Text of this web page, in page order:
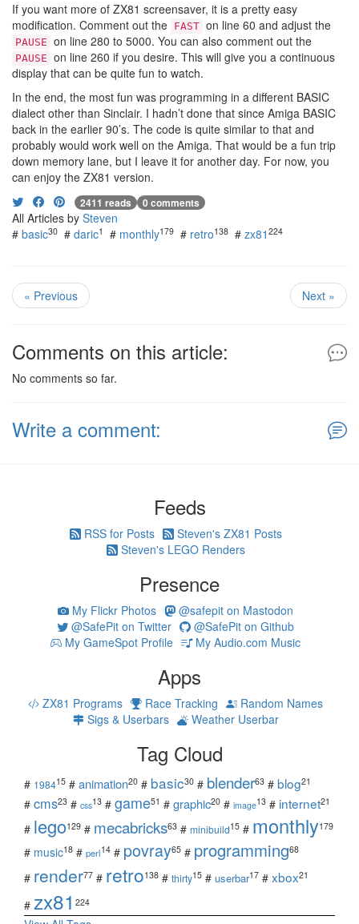
If you want more of ZX81 screensaver, it is a pretty easy
modification. Comment out the FAST on line 60 and adjust the
PAUSE on line 280 to 5000. You can also comment out the
PAUSE on line 260 if you desire. This will give you a continuous
display that can be quite fun to watch.
In the end, the most fun was programming in a different BASIC
dialect other than Sinclair. I hadn’t done that since Amiga BASIC
back in the earlier 90’s. The code is quite similar to that and
probably would work well on the Amiga. That would be a fun trip
down memory lane, but I leave it for another day. For now, you
can enjoy the ZX81 version.
2411 reads 0 comments
All Articles by Steven
# basic30 # daric1 # monthly179 # retro138 # zx81 224
« Previous Next »
Comments on this article:
No comments so far.
Write a comment:
Feeds
RSS for Posts
Steven's ZX81 Posts
Steven's LEGO Renders
Presence
My Flickr Photos
@safepit on Mastodon
@SafePit on Twitter
@SafePit on Github
My GameSpot Profile
My Audio.com Music
Apps
ZX81 Programs Race Tracking
Random Names
Sigs & Userbars
Weather Userbar
Tag Cloud
# 198415 # animation20 # basic30 # blender63 # blog21
# cms23 # css13 # game51 # graphic20 # image13 # internet21
# lego129 # mecabricks63 # minibuild15 # monthly179
# music18 # perl14 # povray65 # programming68
# render77 # retro138 # thirty15 # userbar17 # xbox21
# zx81 224